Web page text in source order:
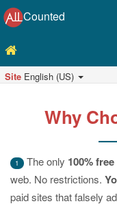
Counted
Site English (US)
Why
1 The only 100% free
web. No restrictions.
paid sites that falsely